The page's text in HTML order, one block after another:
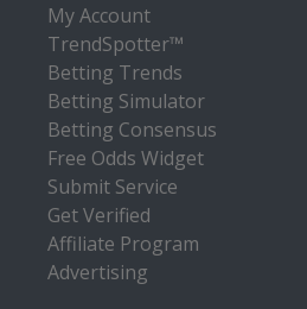
My Account
TrendSpotter™
Betting Trends
Betting Simulator
Betting Consensus
Free Odds Widget
Submit Service
Get Verified
Affiliate Program
Advertising